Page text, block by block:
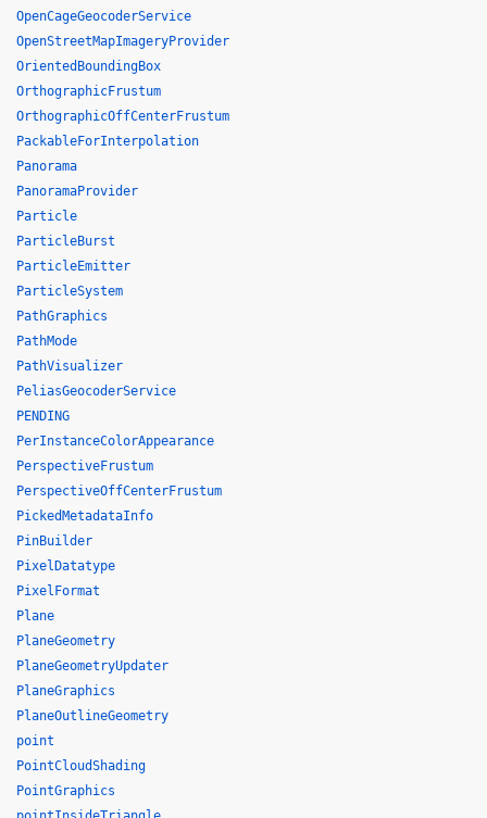
OpenCageGeocoderService
OpenStreetMapImageryProvider
OrientedBoundingBox
OrthographicFrustum
OrthographicOffCenterFrustum
PackableForInterpolation
Panorama
PanoramaProvider
Particle
ParticleBurst
ParticleEmitter
ParticleSystem
PathGraphics
PathMode
PathVisualizer
PeliasGeocoderService
PENDING
PerInstanceColorAppearance
PerspectiveFrustum
PerspectiveOffCenterFrustum
PickedMetadataInfo
PinBuilder
PixelDatatype
PixelFormat
Plane
PlaneGeometry
PlaneGeometryUpdater
PlaneGraphics
PlaneOutlineGeometry
point
PointCloudShading
PointGraphics